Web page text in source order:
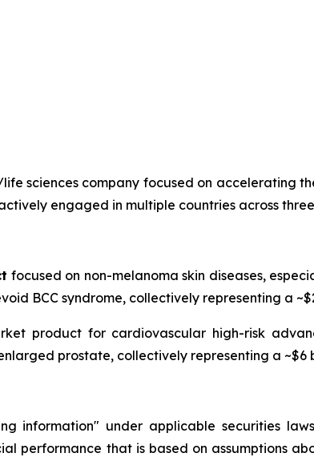
sciences company focused on accelerating
engaged in multiple countries across
focused on non-melanoma skin diseases,
BCC syndrome, collectively representing a
product for cardiovascular high-risk
prostate, collectively representing a ~$6
information" under applicable securities
performance that is based on assumptions